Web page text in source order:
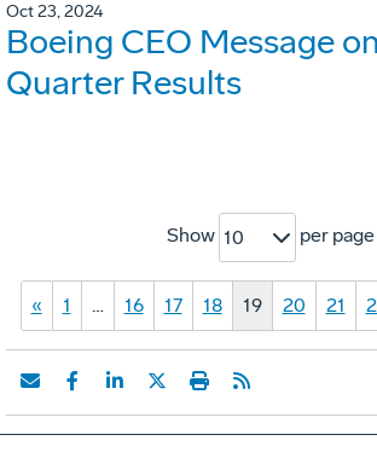
Oct 23, 2024
Boeing CEO Message
Quarter Results
Show 10 per page
« 1 … 16 17 18 19 20 21